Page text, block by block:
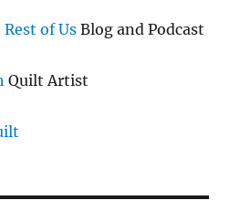
of Us Blog and Podcast
Quilt Artist